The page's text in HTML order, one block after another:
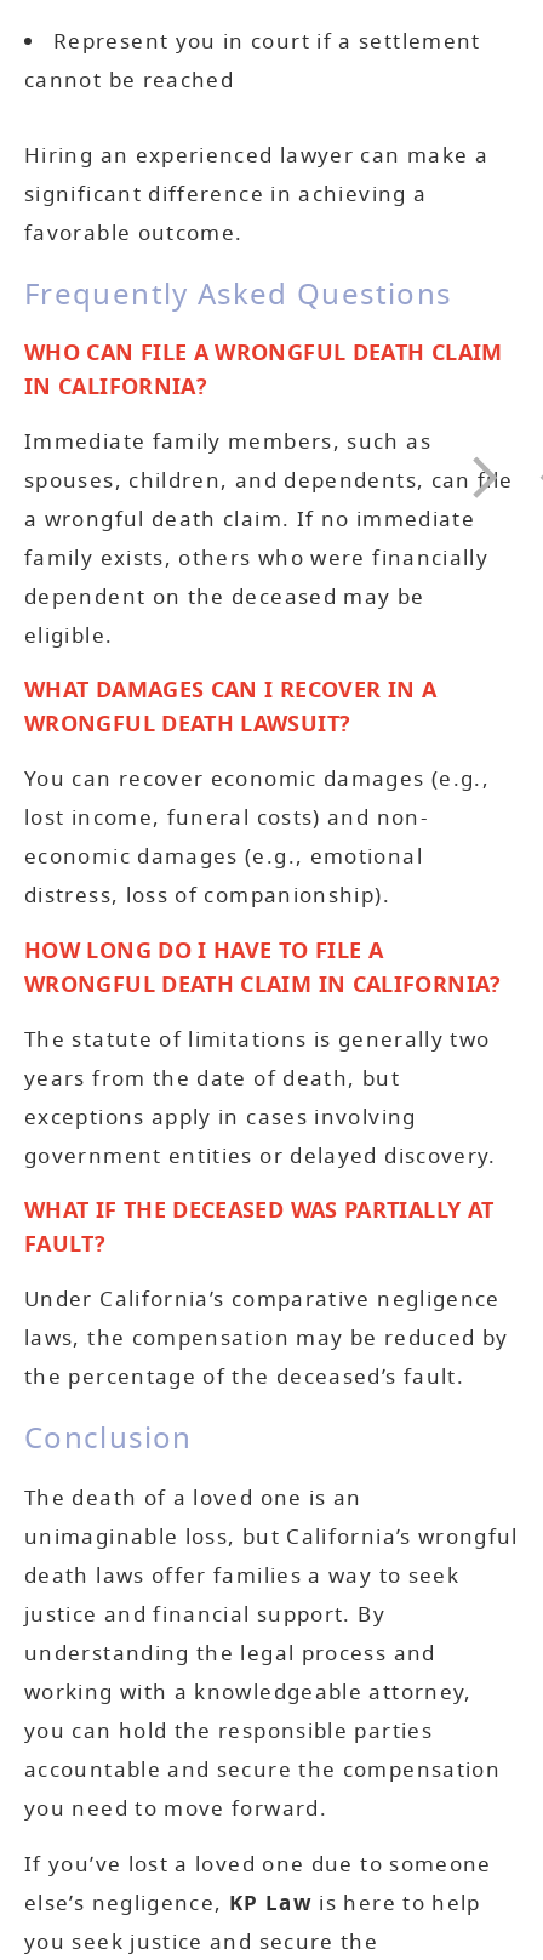
Represent you in court if a settlement
cannot be reached
Hiring an experienced lawyer can make a
significant difference in achieving a
favorable outcome.
Frequently Asked Questions
WHO CAN FILE A WRONGFUL DEATH CLAIM
IN CALIFORNIA?
Immediate family members, such as
spouses, children, and dependents, can file
a wrongful death claim. If no immediate
family exists, others who were financially
dependent on the deceased may be
eligible.
WHAT DAMAGES CAN I RECOVER IN A
WRONGFUL DEATH LAWSUIT?
You can recover economic damages (e.g.,
lost income, funeral costs) and non-
economic damages (e.g., emotional
distress, loss of companionship).
HOW LONG DO I HAVE TO FILE A
WRONGFUL DEATH CLAIM IN CALIFORNIA?
The statute of limitations is generally two
years from the date of death, but
exceptions apply in cases involving
government entities or delayed discovery.
WHAT IF THE DECEASED WAS PARTIALLY AT
FAULT?
Under California’s comparative negligence
laws, the compensation may be reduced by
the percentage of the deceased’s fault.
Conclusion
The death of a loved one is an
unimaginable loss, but California’s wrongful
death laws offer families a way to seek
justice and financial support. By
understanding the legal process and
working with a knowledgeable attorney,
you can hold the responsible parties
accountable and secure the compensation
you need to move forward.
If you’ve lost a loved one due to someone
else’s negligence, KP Law is here to help
you seek justice and secure the